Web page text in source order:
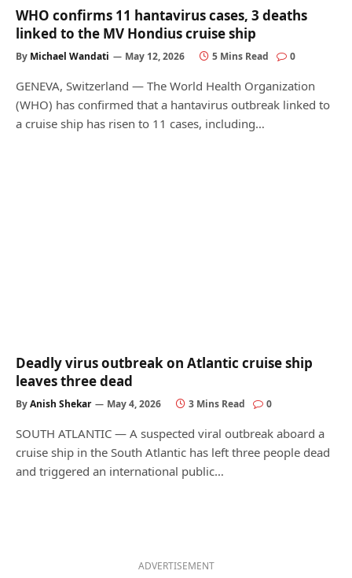
WHO confirms 11 hantavirus cases, 3 deaths
linked to the MV Hondius cruise ship
By Michael Wandati May 12, 2026 5 Mins Read 0
GENEVA, Switzerland — The World Health Organization
(WHO) has confirmed that a hantavirus outbreak linked to
a cruise ship has risen to 11 cases, including…
Deadly virus outbreak on Atlantic cruise ship
leaves three dead
ByAnish Shekar May 4, 2026 3 Mins Read 0
SOUTH ATLANTIC — A suspected viral outbreak aboard a
cruise ship in the South Atlantic has left three people dead
and triggered an international public…
ADVERTISEMENT